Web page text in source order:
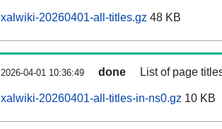
xalwiki-20260401-all-titles.gz 48 KB
2026-04-01 10:36:49 done List of page
xalwiki-20260401-all-titles-in-ns0.gz 10 KB